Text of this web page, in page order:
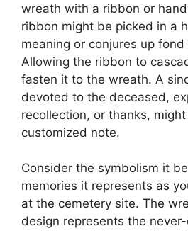
wreath with a ribbon or
ribbon might be picked in a
meaning or conjures up fond
Allowing the ribbon to
fasten it to the wreath. A
devoted to the deceased,
recollection, or thanks,
customized note.
Consider the symbolism it
memories it represents as
at the cemetery site. The
design represents the